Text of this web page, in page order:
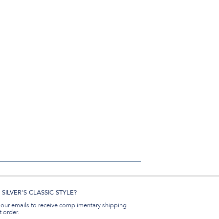
CLASSIC STYLE?
emails to receive complimentary shipping
order.